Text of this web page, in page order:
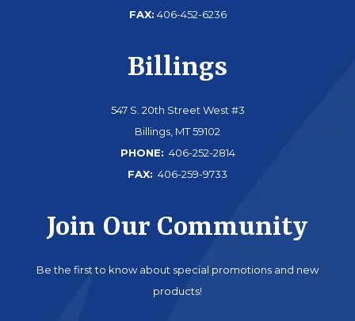
FAX: 406-452-6236
Billings
547 S. 20th Street West #3
Billings, MT 59102
PHONE: 406-252-2814
FAX: 406-259-9733
Join Our Community
Be the first to know about special promotions and new
products!